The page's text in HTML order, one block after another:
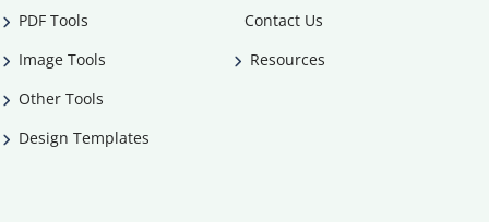
PDF Tools
Image Tools
Other Tools
Design Templates
Contact Us
Resources